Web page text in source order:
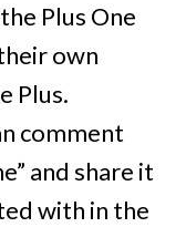
Plus One
own
Plus.
comment
and share it
with in the